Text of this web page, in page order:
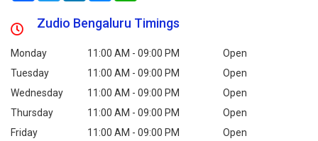
Zudio Bengaluru Timings
Monday 11:00 AM - 09:00 PM
Open
Tuesday
11:00 AM - 09:00 PM
Open
Wednesday
11:00 AM - 09:00 PM
Open
Thursday
11:00 AM - 09:00 PM
Open
Friday
11:00 AM - 09:00 PM
Open